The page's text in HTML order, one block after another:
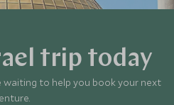
trip today
to help you book your next